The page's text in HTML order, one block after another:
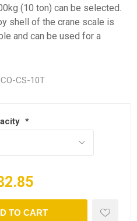
(10 ton) can be selected.
shell of the crane scale is
and can be used for a
CS-10T
*
TO CART